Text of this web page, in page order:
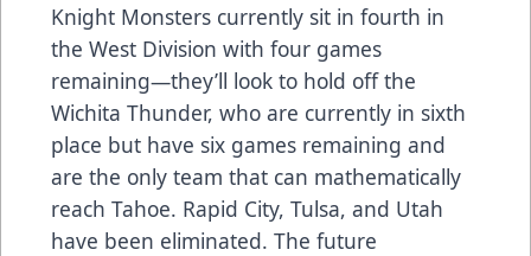
Knight Monsters currently sit in fourth in
the West Division with four games
remaining—they’ll look to hold off the
Wichita Thunder, who are currently in sixth
place but have six games remaining and
are the only team that can mathematically
reach Tahoe. Rapid City, Tulsa, and Utah
have been eliminated. The future